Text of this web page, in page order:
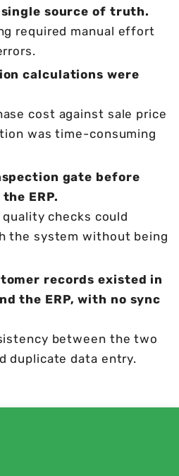
source of truth.
required manual effort
calculations were
cost against sale price
was time-consuming
gate before
ERP.
checks could
the system without being
records existed in
the ERP, with no sync
between the two
duplicate data entry.